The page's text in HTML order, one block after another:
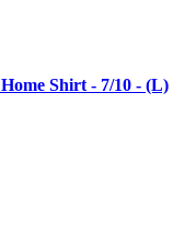
Shirt - 7/10 - (L)